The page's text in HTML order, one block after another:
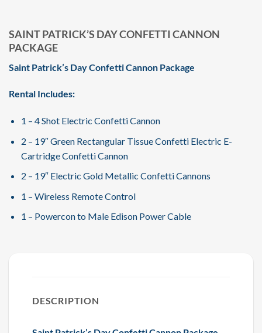
SAINT PATRICK’S DAY CONFETTI CANNON
PACKAGE
Saint Patrick’s Day Confetti Cannon Package
Rental Includes:
1 – 4 Shot Electric Confetti Cannon
2 – 19″ Green Rectangular Tissue Confetti Electric E-
Cartridge Confetti Cannon
2 – 19″ Electric Gold Metallic Confetti Cannons
1 – Wireless Remote Control
1 – Powercon to Male Edison Power Cable
DESCRIPTION